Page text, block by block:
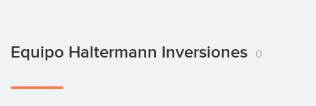
Equipo Haltermann Inversiones 0